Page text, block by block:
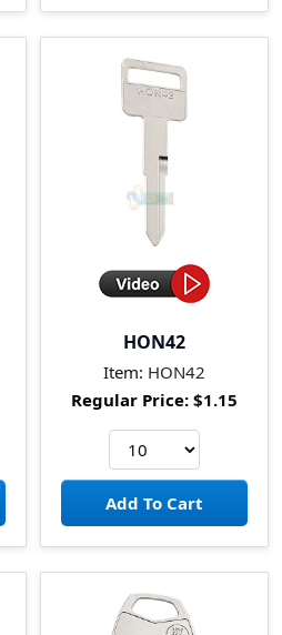
HON42
Item: HON42
Regular Price: $1.15